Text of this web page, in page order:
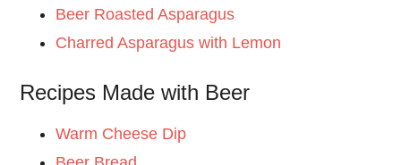
Beer Roasted Asparagus
Charred Asparagus with Lemon
Recipes Made with Beer
Warm Cheese Dip